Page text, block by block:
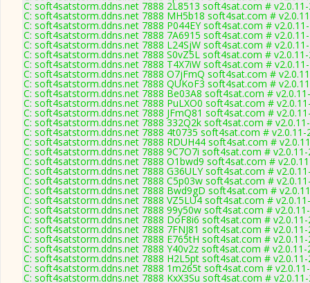
C: soft4satstorm.ddns.net 7888 2L8513 soft4sat.com #
C: soft4satstorm.ddns.net 7888 MH5b18 soft4sat.com #
C: soft4satstorm.ddns.net 7888 P044EY soft4sat.com #
C: soft4satstorm.ddns.net 7888 7A6915 soft4sat.com #
C: soft4satstorm.ddns.net 7888 L24SjW soft4sat.com #
C: soft4satstorm.ddns.net 7888 S0vZ5L soft4sat.com #
C: soft4satstorm.ddns.net 7888 T4X7iW soft4sat.com #
C: soft4satstorm.ddns.net 7888 O7jFmQ soft4sat.com #
C: soft4satstorm.ddns.net 7888 QUKoF3 soft4sat.com #
C: soft4satstorm.ddns.net 7888 Be03A8 soft4sat.com #
C: soft4satstorm.ddns.net 7888 PuLXO0 soft4sat.com #
C: soft4satstorm.ddns.net 7888 JFmQ81 soft4sat.com #
C: soft4satstorm.ddns.net 7888 332Q2k soft4sat.com #
C: soft4satstorm.ddns.net 7888 4t0735 soft4sat.com # v2.0.11-
C: soft4satstorm.ddns.net 7888 RDUH44 soft4sat.com #
C: soft4satstorm.ddns.net 7888 9C7O7i soft4sat.com #
C: soft4satstorm.ddns.net 7888 O1bwd9 soft4sat.com #
C: soft4satstorm.ddns.net 7888 G36ULY soft4sat.com #
C: soft4satstorm.ddns.net 7888 C5p03w soft4sat.com #
C: soft4satstorm.ddns.net 7888 Bwd9gD soft4sat.com #
C: soft4satstorm.ddns.net 7888 VZ5LU4 soft4sat.com #
C: soft4satstorm.ddns.net 7888 99y50w soft4sat.com #
C: soft4satstorm.ddns.net 7888 DoF8i6 soft4sat.com #
C: soft4satstorm.ddns.net 7888 7FNJ81 soft4sat.com #
C: soft4satstorm.ddns.net 7888 E765tH soft4sat.com #
C: soft4satstorm.ddns.net 7888 Y40v2z soft4sat.com # v2.0.11-
C: soft4satstorm.ddns.net 7888 H2L5pt soft4sat.com #
C: soft4satstorm.ddns.net 7888 1m265t soft4sat.com #
C: soft4satstorm.ddns.net 7888 KxX3Su soft4sat.com #